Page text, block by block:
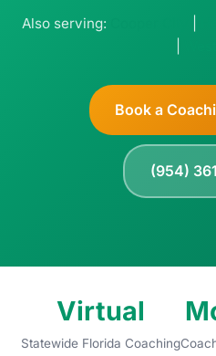
Also serving:
Book a
(954)
Virtual
Statewide Florida Coaching